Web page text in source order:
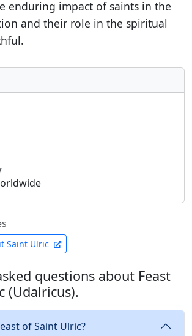
enduring impact of saints in the
and their role in the spiritual
Saint Ulric
questions about Feast
(Udalricus).
of Saint Ulric?